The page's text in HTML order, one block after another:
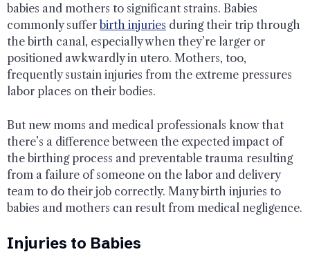
babies and mothers to significant strains. Babies
commonly suffer birth injuries during their trip through
the birth canal, especially when they’re larger or
positioned awkwardly in utero. Mothers, too,
frequently sustain injuries from the extreme pressures
labor places on their bodies.
But new moms and medical professionals know that
there’s a difference between the expected impact of
the birthing process and preventable trauma resulting
from a failure of someone on the labor and delivery
team to do their job correctly. Many birth injuries to
babies and mothers can result from medical negligence.
Injuries to Babies